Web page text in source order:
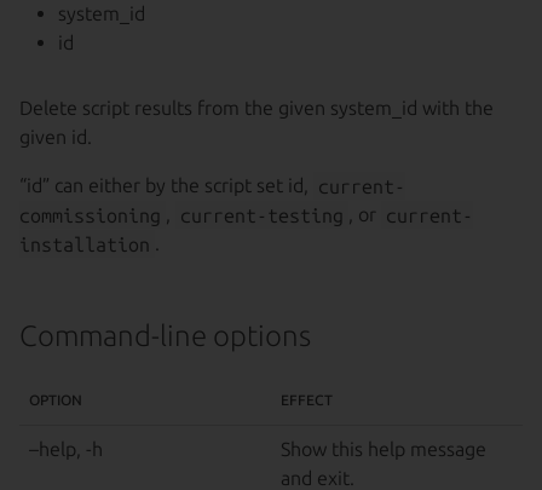
system_id
id
Delete script results from the given system_id with the
given id.
“id” can either by the script set id,
current-
commissioning
current-testing , or current-
installation
Command-line options
OPTION EFFECT
–help, -h
Show this help message
and exit.